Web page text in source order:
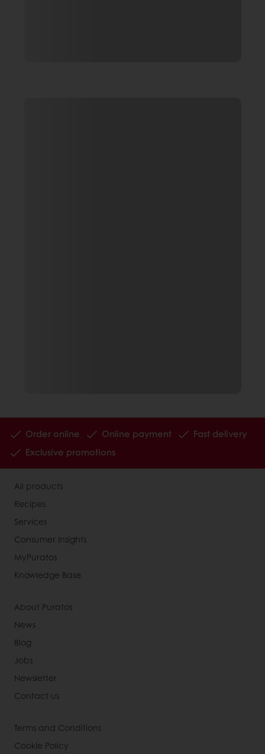
Order online Online payment
Fast delivery
Exclusive promotions
All products
Recipes
Services
Consumer Insights
MyPuratos
Knowledge Base
About Puratos
News
Blog
Jobs
Newsletter
Contact us
Terms and Conditions
Cookie Policy